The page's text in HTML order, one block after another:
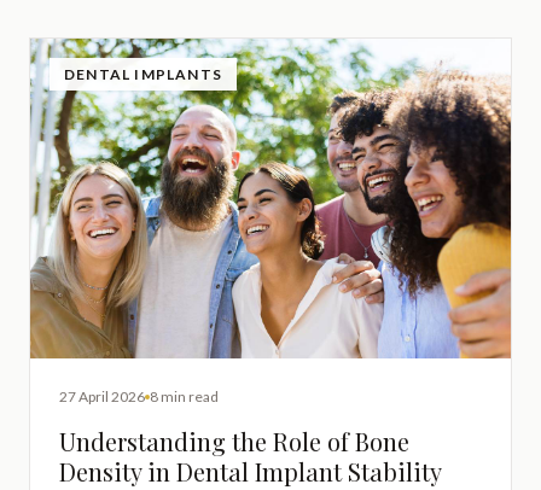
DENTAL IMPLANTS
27 April 2026 8 min read
Understanding the Role of Bone
Density in Dental Implant Stability